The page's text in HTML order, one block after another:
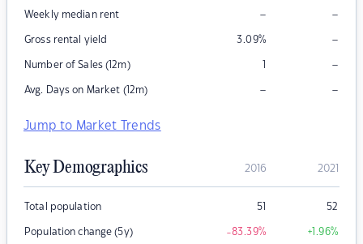
Weekly median rent – –
Gross rental yield 3.09% –
Number of Sales (12m) 1 –
Avg. Days on Market (12m) – –
Jump to Market Trends
Key Demographics 2016 2021
Total population 51 52
Population change (5y) -83.39% +1.96%